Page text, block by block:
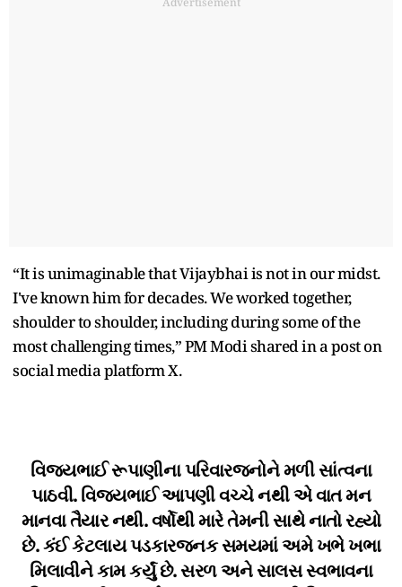
“It is unimaginable that Vijaybhai is not in our midst.
I've known him for decades. We worked together,
shoulder to shoulder, including during some of the
most challenging times,” PM Modi shared in a post on
social media platform X.
વિજયભાઈ રૂપાણીના પરિવારજનોને મળી સાંત્વના
પાઠવી. વિજયભાઈ આપણી વચ્ચે નથી એ વાત મન
માનવા તૈયાર નથી. વર્ષોથી મારે તેમની સાથે નાતો રહ્યો
છે. કંઈ કેટલાય પડકારજનક સમયમાં અમે ખભે ખભા
મિલાવીને કામ કર્યું છે. સરળ અને સાલસ સ્વભાવના